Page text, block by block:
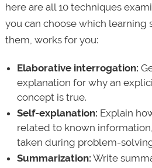
here are all 10 techniques
you can choose which learning
them, works for you:
Elaborative interrogation:
explanation for why an
concept is true.
Self-explanation: Explain
related to known
taken during problem-
Summarization: Write